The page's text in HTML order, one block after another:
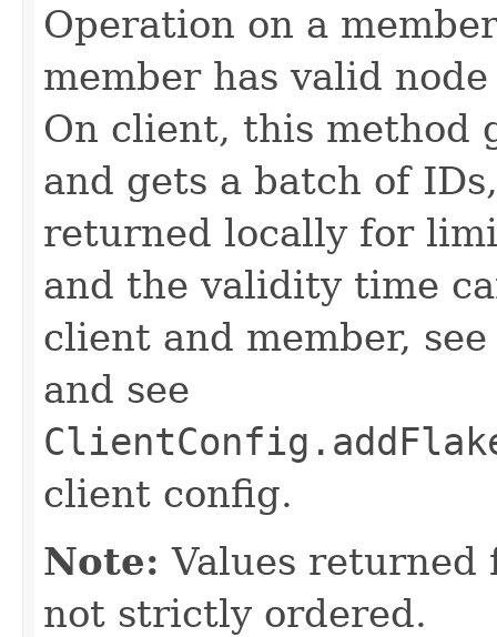
Operation on a
member has valid
On client, this method
and gets a batch of
returned locally for
and the validity time
client and member,
and see
client config.
Note: Values returned
not strictly ordered.